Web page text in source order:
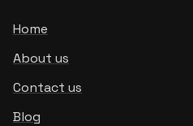
Home
About us
Contact us
Blog